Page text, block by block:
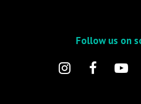
Follow us on